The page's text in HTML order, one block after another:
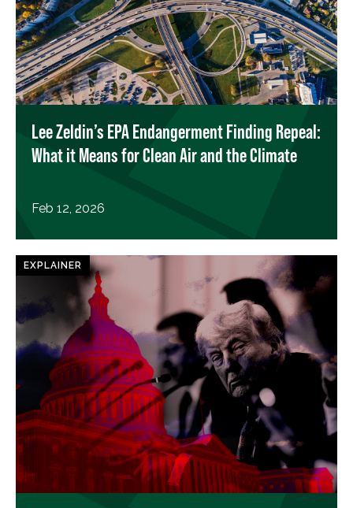
Lee Zeldin’s EPA Endangerment Finding Repeal:
What it Means for Clean Air and the Climate
Feb 12, 2026
EXPLAINER